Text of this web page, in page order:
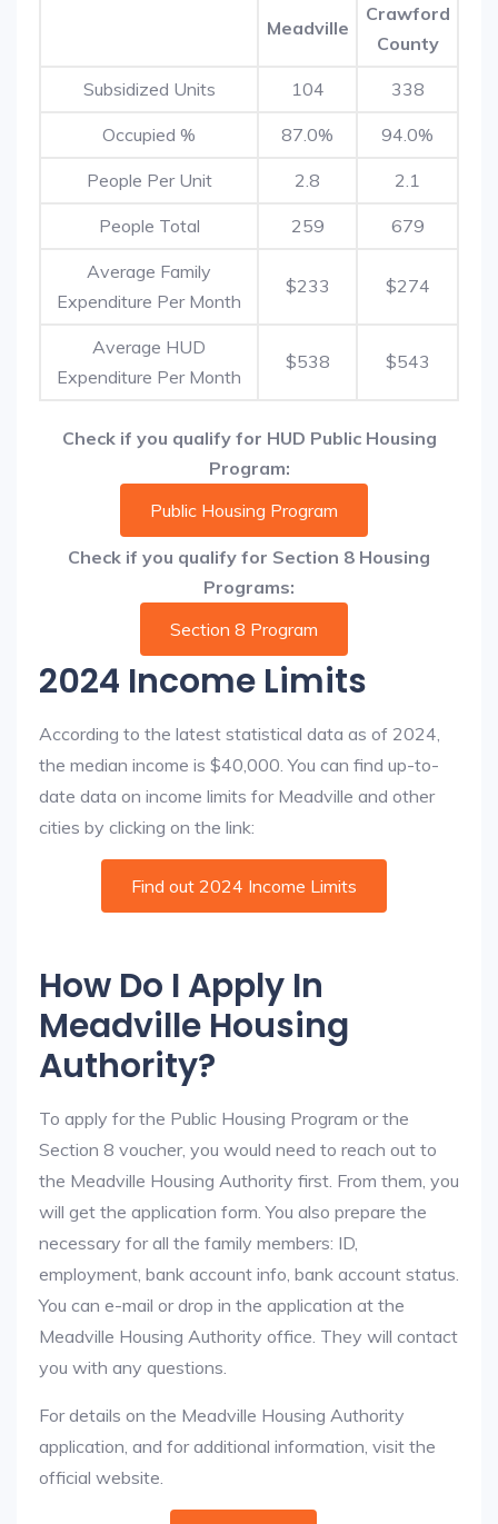
Meadville
Crawford
County
Subsidized Units 104 338
Occupied % 87.0% 94.0%
People Per Unit 2.8 2.1
People Total 259 679
Average Family
Expenditure Per Month
$233 $274
Average HUD
Expenditure Per Month
$538 $543
Check if you qualify for HUD Public Housing
Program:
Public Housing Program
Check if you qualify for Section 8 Housing
Programs:
Section 8 Program
2024 Income Limits
According to the latest statistical data as of 2024,
the median income is $40,000. You can find up-to-
date data on income limits for Meadville and other
cities by clicking on the link:
Find out 2024 Income Limits
How Do I Apply In
Meadville Housing
Authority?
To apply for the Public Housing Program or the
Section 8 voucher, you would need to reach out to
the Meadville Housing Authority first. From them, you
will get the application form. You also prepare the
necessary for all the family members: ID,
employment, bank account info, bank account status.
You can e-mail or drop in the application at the
Meadville Housing Authority office. They will contact
you with any questions.
For details on the Meadville Housing Authority
application, and for additional information, visit the
official website.